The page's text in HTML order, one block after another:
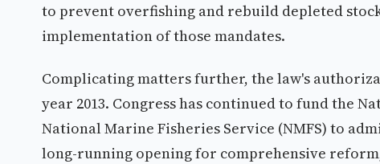
to prevent overfishing and rebuild depleted
implementation of those mandates.
Complicating matters further, the law's
year 2013. Congress has continued to fund the
National Marine Fisheries Service (NMFS) to
long-running opening for comprehensive